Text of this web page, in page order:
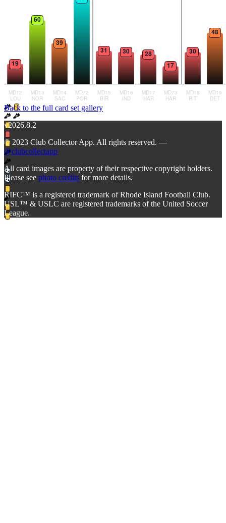
Back to the full card set gallery
v2026.8.2
© 2023 Club Collector App. All rights reserved. —
@clubcollectapp
All card images are property of their respective copyright holders.
Please see photo credits for more details.
RIFC™ is a registered trademark of Rhode Island Football Club.
USL™ & USLC are registered trademarks of the United Soccer
League.